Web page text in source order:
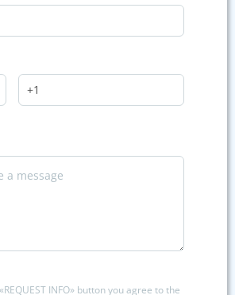
INFO» button you agree to the